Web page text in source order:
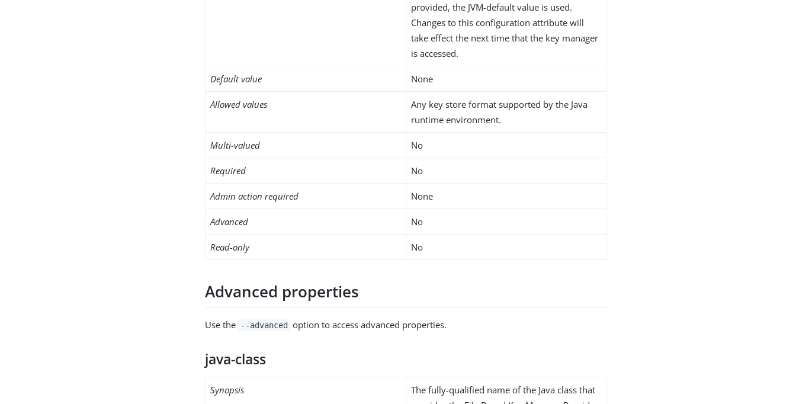
provided, the JVM-default value is used.
Changes to this configuration attribute will
take effect the next time that the key manager
is accessed.
Default value None
Allowed values
Any key store format supported by the Java
runtime environment.
Multi-valued No
Required No
Admin action required None
Advanced No
Read-only No
Advanced properties
Use the --advanced option to access advanced properties.
java-class
Synopsis
The fully-qualified name of the Java class that